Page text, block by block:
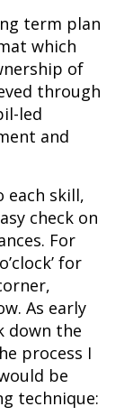
term plan
which
of
through
led
and
each skill,
check on
For
for
As early
down the
process I
be
technique: